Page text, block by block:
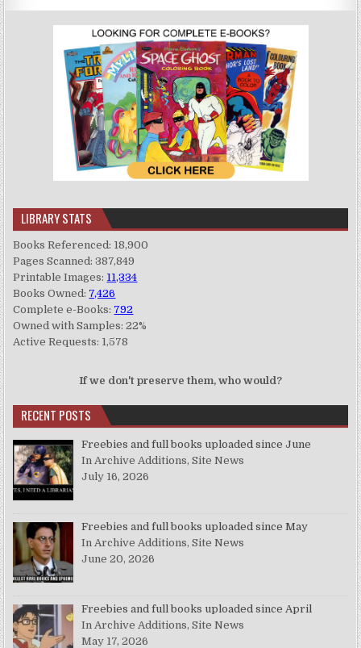
LIBRARY STATS
Books Referenced: 18,900
Pages Scanned: 387,849
Printable Images: 11,334
Books Owned: 7,426
Complete e-Books: 792
Owned with Samples: 22%
Active Requests: 1,578
If we don't preserve them, who would?
RECENT POSTS
Freebies and full books uploaded since June
In Archive Additions, Site News
July 16, 2026
Freebies and full books uploaded since May
In Archive Additions, Site News
June 20, 2026
Freebies and full books uploaded since April
In Archive Additions, Site News
May 17, 2026